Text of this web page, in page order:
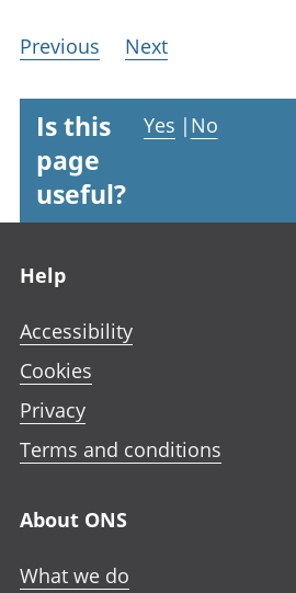
Previous Next
Is this
page
useful?
Yes | No
Help
Accessibility
Cookies
Privacy
Terms and conditions
About ONS
What we do